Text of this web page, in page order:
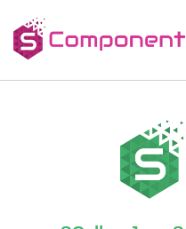
content
content